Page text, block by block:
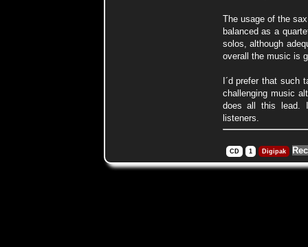
The usage of the
balanced as a
solos, although
overall the music is
I´d prefer that such
challenging music
does all this lead.
listeners.
CD 1 Digipak